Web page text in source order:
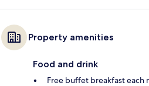
Property amenities
Food and drink
Free buffet breakfast each